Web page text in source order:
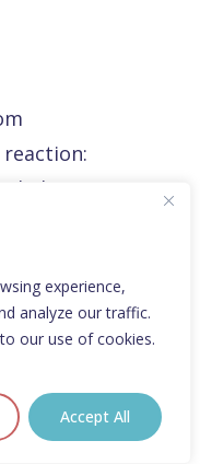
experience,
analyze our traffic.
our use of cookies.
Accept All
or product